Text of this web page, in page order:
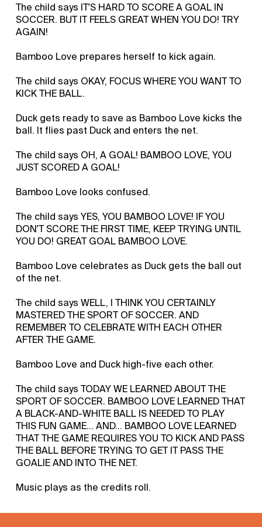
The child says IT'S HARD TO SCORE A GOAL IN
SOCCER. BUT IT FEELS GREAT WHEN YOU DO! TRY
AGAIN!
Bamboo Love prepares herself to kick again.
The child says OKAY, FOCUS WHERE YOU WANT TO
KICK THE BALL.
Duck gets ready to save as Bamboo Love kicks the
ball. It flies past Duck and enters the net.
The child says OH, A GOAL! BAMBOO LOVE, YOU
JUST SCORED A GOAL!
Bamboo Love looks confused.
The child says YES, YOU BAMBOO LOVE! IF YOU
DON'T SCORE THE FIRST TIME, KEEP TRYING UNTIL
YOU DO! GREAT GOAL BAMBOO LOVE.
Bamboo Love celebrates as Duck gets the ball out
of the net.
The child says WELL, I THINK YOU CERTAINLY
MASTERED THE SPORT OF SOCCER. AND
REMEMBER TO CELEBRATE WITH EACH OTHER
AFTER THE GAME.
Bamboo Love and Duck high-five each other.
The child says TODAY WE LEARNED ABOUT THE
SPORT OF SOCCER. BAMBOO LOVE LEARNED THAT
A BLACK-AND-WHITE BALL IS NEEDED TO PLAY
THIS FUN GAME... AND... BAMBOO LOVE LEARNED
THAT THE GAME REQUIRES YOU TO KICK AND PASS
THE BALL BEFORE TRYING TO GET IT PASS THE
GOALIE AND INTO THE NET.
Music plays as the credits roll.